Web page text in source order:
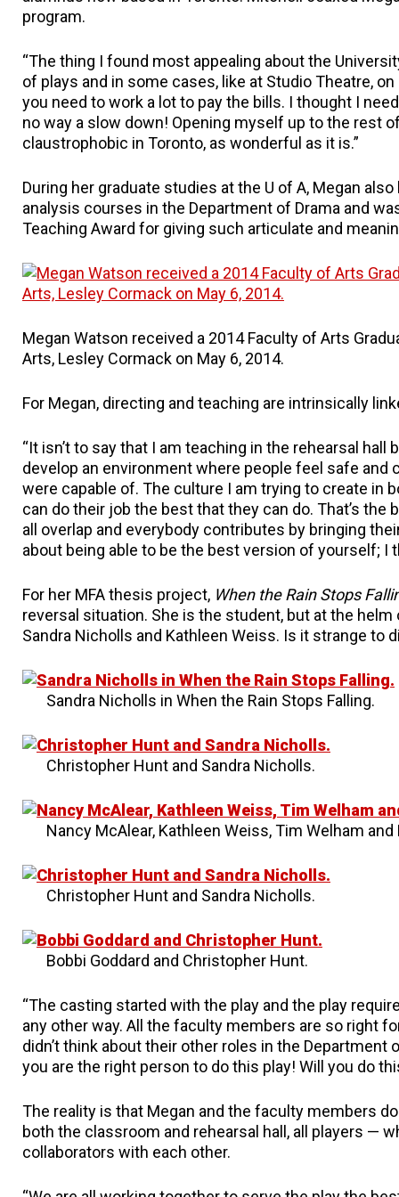
program.
“The thing I found most appealing about the
of plays and in some cases, like at Studio Theatre,
you need to work a lot to pay the bills. I thought I
no way a slow down! Opening myself up to the rest
claustrophobic in Toronto, as wonderful as it is.”
During her graduate studies at the U of A, Megan
analysis courses in the Department of Drama and
Teaching Award for giving such articulate and
Megan Watson received a 2014 Faculty of Arts
Arts, Lesley Cormack on May 6, 2014.
For Megan, directing and teaching are intrinsically
“It isn’t to say that I am teaching in the rehearsal
develop an environment where people feel safe
were capable of. The culture I am trying to create in
can do their job the best that they can do. That’s
all overlap and everybody contributes by bringing
about being able to be the best version of yourself; I
For her MFA thesis project, When the Rain Stops
reversal situation. She is the student, but at the
Sandra Nicholls and Kathleen Weiss. Is it strange to
Sandra Nicholls in When the Rain Stops Falling.
Christopher Hunt and Sandra Nicholls.
Nancy McAlear, Kathleen Weiss, Tim Welham and
Christopher Hunt and Sandra Nicholls.
Bobbi Goddard and Christopher Hunt.
“The casting started with the play and the play
any other way. All the faculty members are so right
didn’t think about their other roles in the
you are the right person to do this play! Will you do
The reality is that Megan and the faculty members
both the classroom and rehearsal hall, all players —
collaborators with each other.